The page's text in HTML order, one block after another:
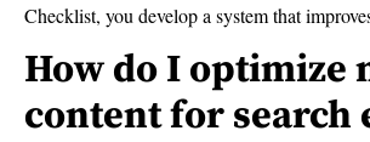
Checklist, you develop a system that
How do I optimize
content for search